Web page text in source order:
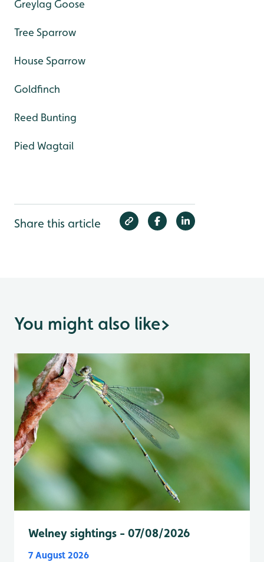
Greylag Goose
Tree Sparrow
House Sparrow
Goldfinch
Reed Bunting
Pied Wagtail
Share this article
You might also like>
Welney sightings - 07/08/2026
7 August 2026